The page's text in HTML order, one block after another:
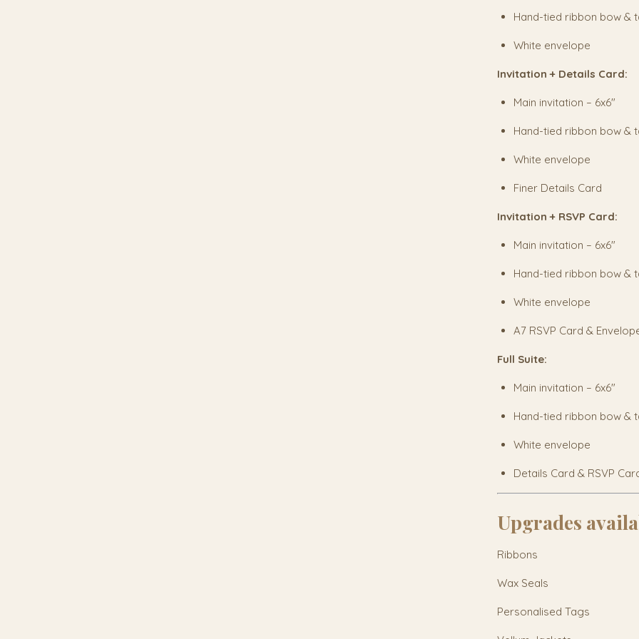
Hand-tied ribbon bow &
White envelope
Invitation + Details Card:
Main invitation – 6x6"
Hand-tied ribbon bow &
White envelope
Finer Details Card
Invitation + RSVP Card:
Main invitation – 6x6"
Hand-tied ribbon bow &
White envelope
A7 RSVP Card &
Full Suite:
Main invitation – 6x6"
Hand-tied ribbon bow &
White envelope
Details Card & RSVP
Upgrades
Ribbons
Wax Seals
Personalised Tags